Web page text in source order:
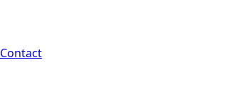
Contact